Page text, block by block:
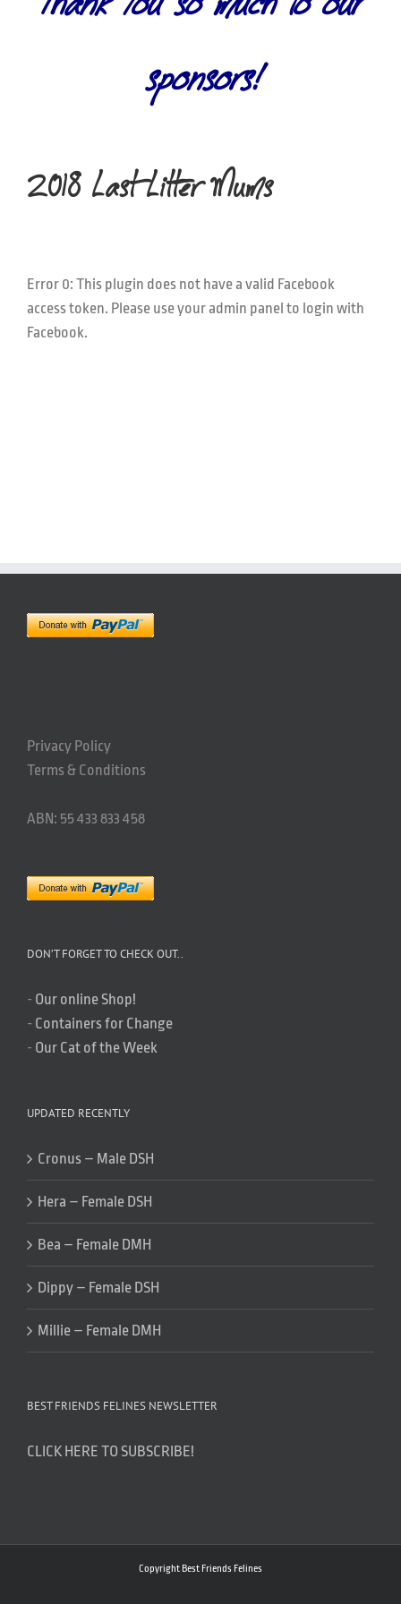
sponsors!
2018 Last Litter Mums
Error 0: This plugin does not have a valid Facebook
access token. Please use your admin panel to login with
Facebook.
Privacy Policy
Terms & Conditions
ABN: 55 433 833 458
DON’T FORGET TO CHECK OUT..
- Our online Shop!
- Containers for Change
- Our Cat of the Week
UPDATED RECENTLY
Cronus – Male DSH
Hera – Female DSH
Bea – Female DMH
Dippy – Female DSH
Millie – Female DMH
BEST FRIENDS FELINES NEWSLETTER
CLICK HERE TO SUBSCRIBE!
Copyright Best Friends Felines